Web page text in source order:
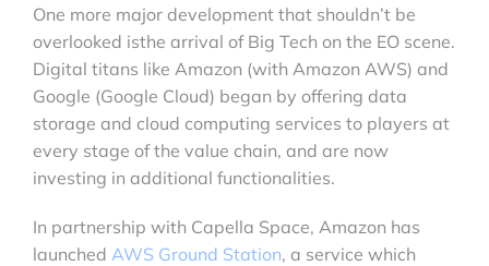
One more major development that shouldn’t be
overlooked isthe arrival of Big Tech on the EO scene.
Digital titans like Amazon (with Amazon AWS) and
Google (Google Cloud) began by offering data
storage and cloud computing services to players at
every stage of the value chain, and are now
investing in additional functionalities.
In partnership with Capella Space, Amazon has
launched AWS Ground Station, a service which